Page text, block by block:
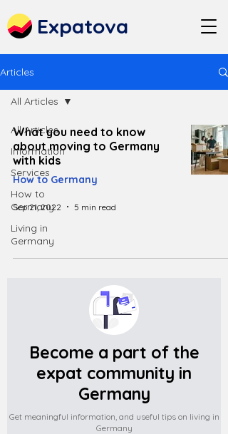
Expatova
Articles
All Articles
Information
Services
How to
Germany
Living in
Germany
All Articles
What you need to know
about moving to Germany
with kids
How to Germany
Sep 21, 2022 5 min read
Become a part of the
expat community in
Germany
Get meaningful information, and useful tips on living in
Germany